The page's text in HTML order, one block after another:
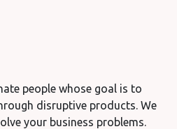
people whose goal is to
disruptive products. We
your business problems.